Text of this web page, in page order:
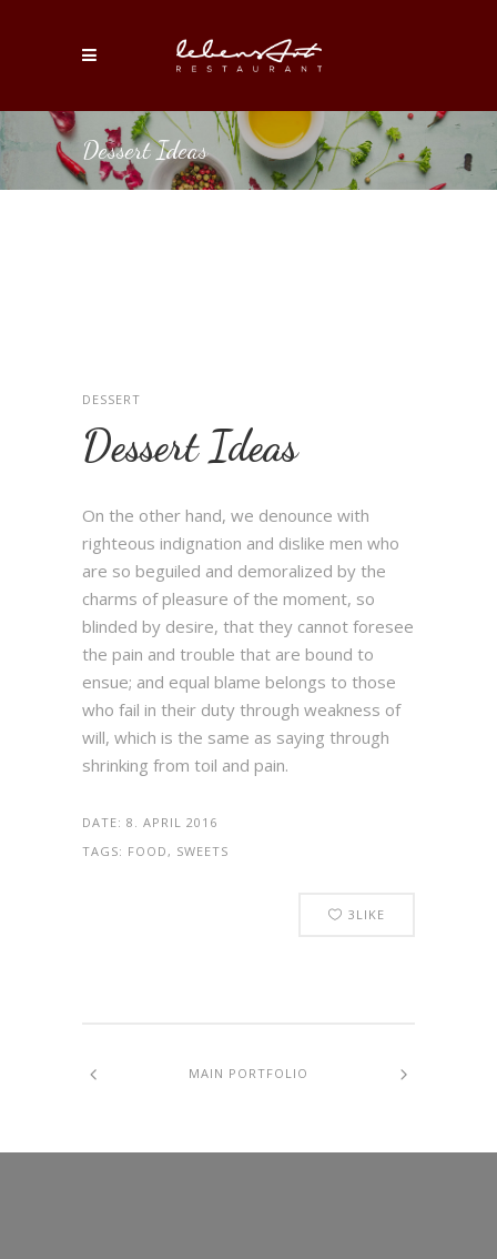
Dessert Ideas
DESSERT
Dessert Ideas
On the other hand, we denounce with
righteous indignation and dislike men who
are so beguiled and demoralized by the
charms of pleasure of the moment, so
blinded by desire, that they cannot foresee
the pain and trouble that are bound to
ensue; and equal blame belongs to those
who fail in their duty through weakness of
will, which is the same as saying through
shrinking from toil and pain.
DATE: 8. APRIL 2016
TAGS: FOOD, SWEETS
3 LIKE
MAIN PORTFOLIO